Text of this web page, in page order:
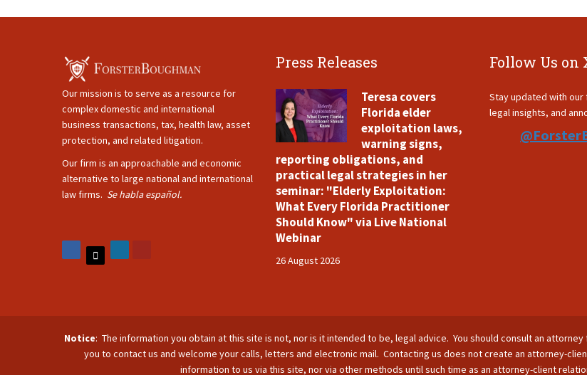
Our mission is to serve as a resource for
complex domestic and international
business transactions, tax, health law, asset
protection, and related litigation.
Our firm is an approachable and economic
alternative to large national and international
law firms. Se habla español.
Press Releases
Teresa covers
Florida elder
exploitation laws,
warning signs,
reporting obligations, and
practical legal strategies in her
seminar: "Elderly Exploitation:
What Every Florida Practitioner
Should Know" via Live National
Webinar
26 August 2026
Follow Us on
Stay updated with
legal insights, and
Notice: The information you obtain at this site is not, nor is it intended to be, legal advice. You should consult an
you to contact us and welcome your calls, letters and electronic mail. Contacting us does not create an attorney-
information to us via this site, nor via other methods until such time as an attorney-client